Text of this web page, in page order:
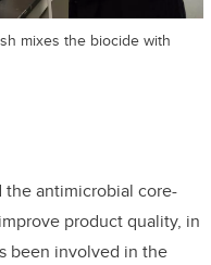
mixes the biocide with
the antimicrobial core-
product quality, in
been involved in the